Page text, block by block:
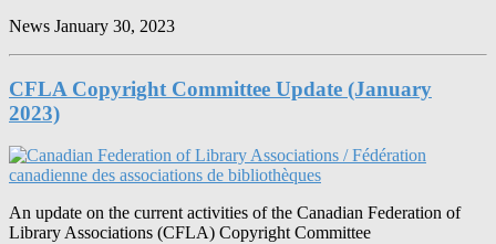
News January 30, 2023
CFLA Copyright Committee Update (January
2023)
An update on the current activities of the Canadian Federation of
Library Associations (CFLA) Copyright Committee